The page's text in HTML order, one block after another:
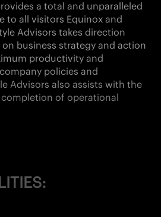
a total and unparalleled
to all visitors Equinox and
Advisors takes direction
business strategy and action
productivity and
policies and
Advisors also assists with the
of operational